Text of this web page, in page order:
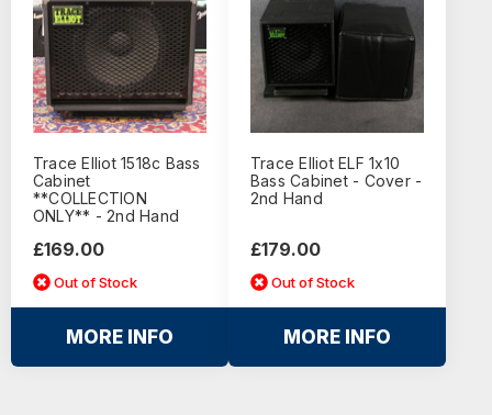
Trace Elliot 1518c Bass
Cabinet
**COLLECTION
ONLY** - 2nd Hand
£169.00
Out of Stock
MORE INFO
Trace Elliot ELF 1x10
Bass Cabinet - Cover -
2nd Hand
£179.00
Out of Stock
MORE INFO